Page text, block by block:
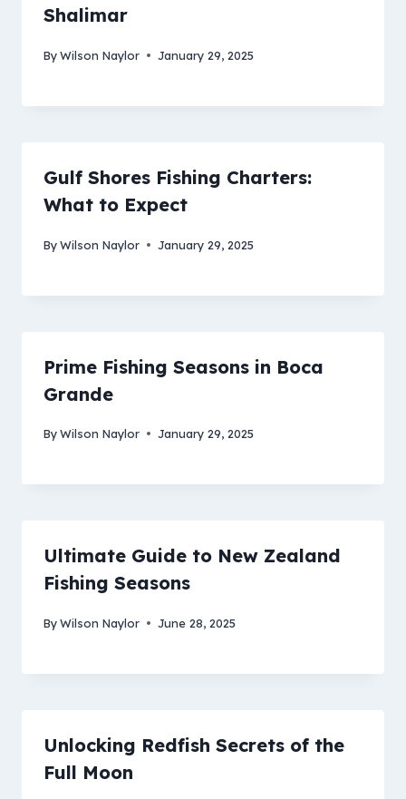
Shalimar
ByWilson Naylor January 29, 2025
Gulf Shores Fishing Charters:
What to Expect
ByWilson Naylor January 29, 2025
Prime Fishing Seasons in Boca
Grande
ByWilson Naylor January 29, 2025
Ultimate Guide to New Zealand
Fishing Seasons
ByWilson Naylor June 28, 2025
Unlocking Redfish Secrets of the
Full Moon